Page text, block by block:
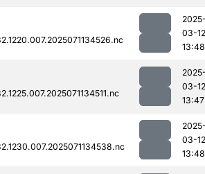
03-12
13:48
03-12
13:47
03-12
13:48